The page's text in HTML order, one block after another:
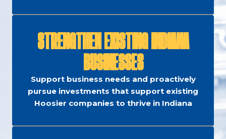
STRENGTHEN EXISTING INDIANA
BUSINESSES
Support business needs and proactively
pursue investments that support existing
Hoosier companies to thrive in Indiana